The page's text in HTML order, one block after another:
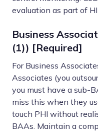
evaluation as part of
Business
(1)) [Required]
For Business
Associates (you
you must have a sub-
miss this when they
touch PHI without
BAAs. Maintain a